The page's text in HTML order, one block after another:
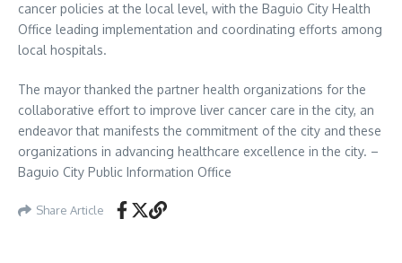
cancer policies at the local level, with the Baguio City Health
Office leading implementation and coordinating efforts among
local hospitals.
The mayor thanked the partner health organizations for the
collaborative effort to improve liver cancer care in the city, an
endeavor that manifests the commitment of the city and these
organizations in advancing healthcare excellence in the city. –
Baguio City Public Information Office
Share Article